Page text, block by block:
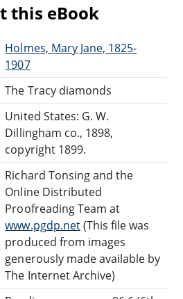
this eBook
Holmes, Mary Jane, 1825-
1907
The Tracy diamonds
United States: G. W.
Dillingham co., 1898,
copyright 1899.
Richard Tonsing and the
Online Distributed
Proofreading Team at
www.pgdp.net(This file was
produced from images
generously made available by
The Internet Archive)